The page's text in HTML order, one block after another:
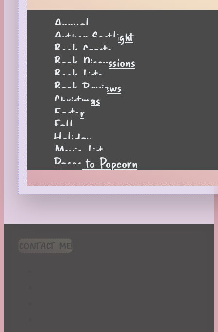
Annual
Author Spotlight
Book Crafts
Book Discussions
Book Lists
Book Reviews
Christmas
Easter
Fall
Holiday
Movie List
Pages to Popcorn
Quiz
Reading Tips
Real-Time Reactions
Seasonal
Spring
St. Patrick's Day
CONTACT ME!